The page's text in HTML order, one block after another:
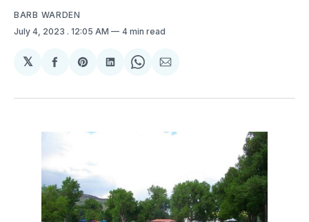
BARB WARDEN
July 4, 2023 . 12:05 AM 4 min read
𝕏
Share
Facebook
Share
Pinterest
Share
LinkedIn
Share
WhatsApp
Share
Email